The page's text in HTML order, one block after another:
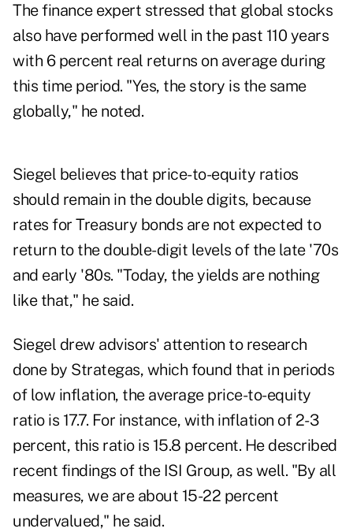
The finance expert stressed that global stocks
also have performed well in the past 110 years
with 6 percent real returns on average during
this time period. "Yes, the story is the same
globally," he noted.
Siegel believes that price-to-equity ratios
should remain in the double digits, because
rates for Treasury bonds are not expected to
return to the double-digit levels of the late '70s
and early '80s. "Today, the yields are nothing
like that," he said.
Siegel drew advisors' attention to research
done by Strategas, which found that in periods
of low inflation, the average price-to-equity
ratio is 17.7. For instance, with inflation of 2-3
percent, this ratio is 15.8 percent. He described
recent findings of the ISI Group, as well. "By all
measures, we are about 15-22 percent
undervalued," he said.